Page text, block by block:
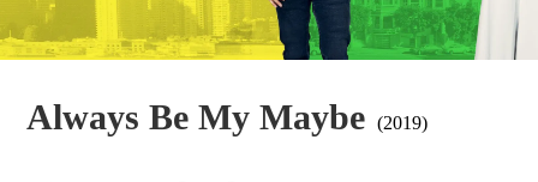
Always Be My Maybe (2019)